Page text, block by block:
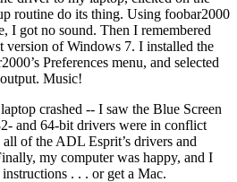
routine do its thing. Using foobar2000
I got no sound. Then I remembered
version of Windows 7. I installed the
Preferences menu, and selected
Music!
crashed -- I saw the Blue Screen
and 64-bit drivers were in conflict
of the ADL Esprit’s drivers and
my computer was happy, and I
. . . or get a Mac.